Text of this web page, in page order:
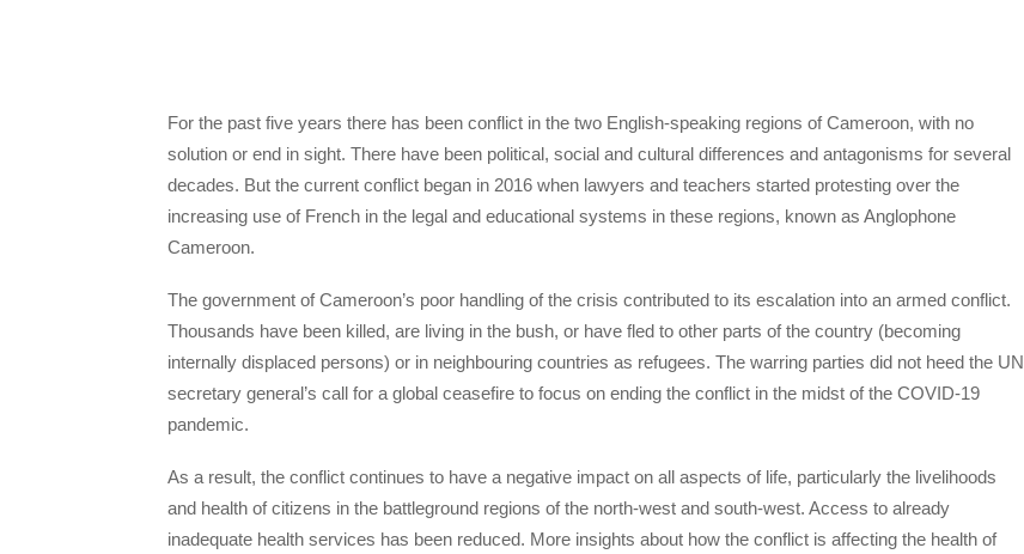
For the past five years there has been conflict in the two English-speaking regions of Cameroon, with no
solution or end in sight. There have been political, social and cultural differences and antagonisms for several
decades. But the current conflict began in 2016 when lawyers and teachers started protesting over the
increasing use of French in the legal and educational systems in these regions, known as Anglophone
Cameroon.
The government of Cameroon’s poor handling of the crisis contributed to its escalation into an armed conflict.
Thousands have been killed, are living in the bush, or have fled to other parts of the country (becoming
internally displaced persons) or in neighbouring countries as refugees. The warring parties did not heed the UN
secretary general’s call for a global ceasefire to focus on ending the conflict in the midst of the COVID-19
pandemic.
As a result, the conflict continues to have a negative impact on all aspects of life, particularly the livelihoods
and health of citizens in the battleground regions of the north-west and south-west. Access to already
inadequate health services has been reduced. More insights about how the conflict is affecting the health of